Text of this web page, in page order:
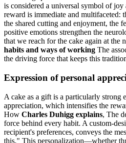
is considered a universal symbol of joy
reward is immediate and multifaceted:
the shared cutting and enjoyment, the
positive emotions strengthen the
that we reach for the cake again at the
habits and ways of working The
the driving force that keeps this
Expression of personal
A cake as a gift is a particularly strong
appreciation, which intensifies the
How Charles Duhigg explains, The
force behind every habit. A custom-
recipient's preferences, conveys the
this." This personalization—whether